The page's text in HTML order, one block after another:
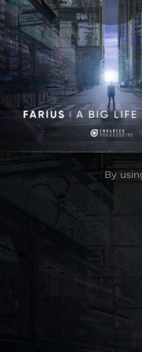
A Big Life
A Big Life (Sound Quelle Extended Remix)
A Big Life
By